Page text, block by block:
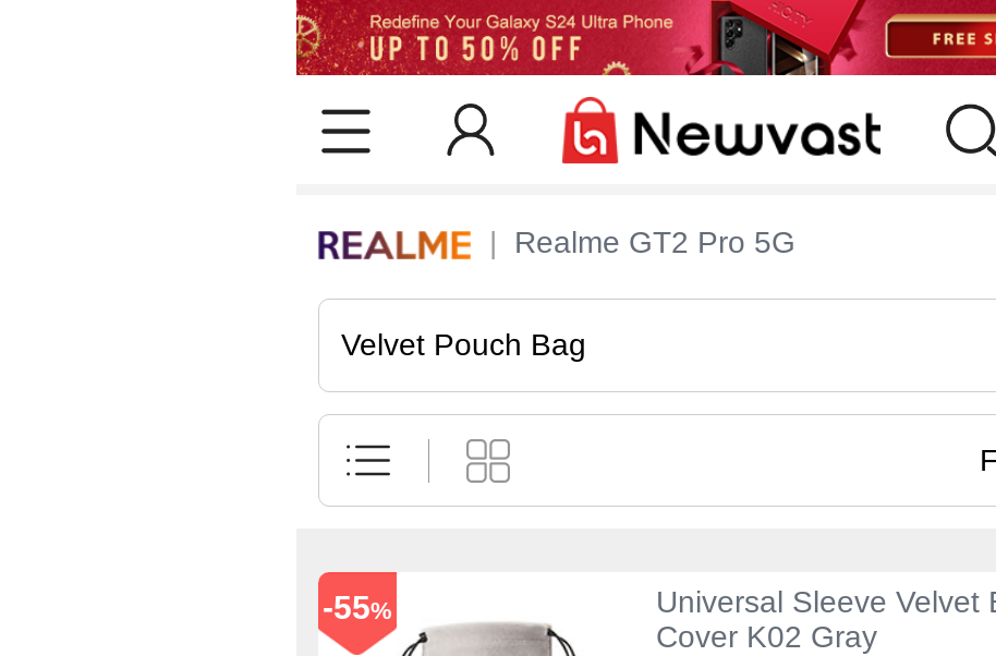
Realme GT2 Pro 5G
Velvet Pouch Bag
Universal Sleeve Velvet
Cover K02 Gray
-55%